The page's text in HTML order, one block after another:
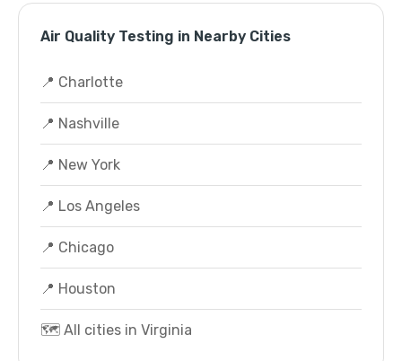
Air Quality Testing in Nearby Cities
📍 Charlotte
📍 Nashville
📍 New York
📍 Los Angeles
📍 Chicago
📍 Houston
🗺️ All cities in Virginia